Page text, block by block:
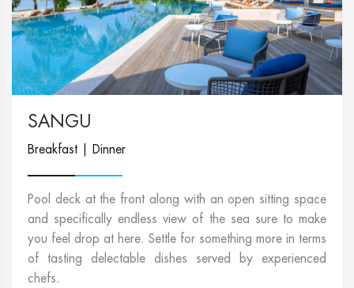
SANGU
Breakfast | Dinner
Pool deck at the front along with an open sitting space
and specifically endless view of the sea sure to make
you feel drop at here. Settle for something more in terms
of tasting delectable dishes served by experienced
chefs.